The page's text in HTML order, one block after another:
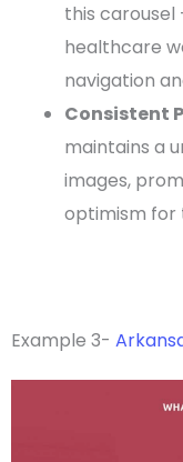
this
healthcare
navigation
Consistent
maintains a
images,
optimism for
Example 3-